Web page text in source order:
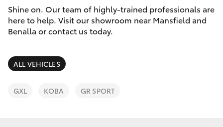
5775
1777
Camry
SUVs & 4WDs
Service
Parts & Accessories
Finance & Insurance
Fleet
Shine on. Our team of highly-trained professionals are
here to help. Visit our showroom near Mansfield and
Benalla or contact us today.
ALL VEHICLES
GXL KOBA GR SPORT